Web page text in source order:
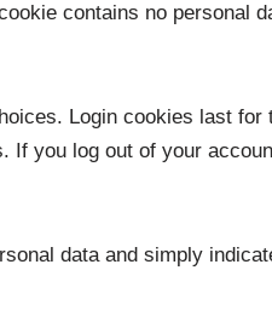
contains no personal
Login cookies last for
If you log out of your
data and simply